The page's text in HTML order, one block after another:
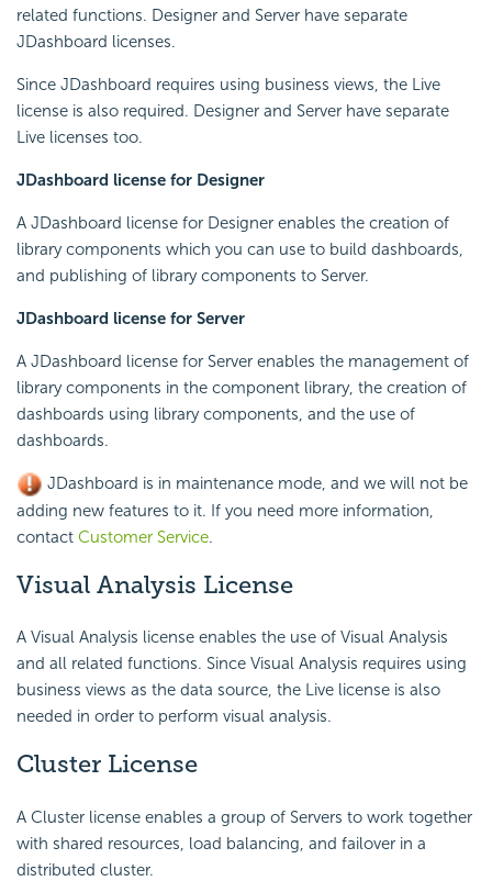
related functions. Designer and Server have separate
JDashboard licenses.
Since JDashboard requires using business views, the Live
license is also required. Designer and Server have separate
Live licenses too.
JDashboard license for Designer
A JDashboard license for Designer enables the creation of
library components which you can use to build dashboards,
and publishing of library components to Server.
JDashboard license for Server
A JDashboard license for Server enables the management of
library components in the component library, the creation of
dashboards using library components, and the use of
dashboards.
JDashboard is in maintenance mode, and we will not be
adding new features to it. If you need more information,
contact Customer Service.
Visual Analysis License
A Visual Analysis license enables the use of Visual Analysis
and all related functions. Since Visual Analysis requires using
business views as the data source, the Live license is also
needed in order to perform visual analysis.
Cluster License
A Cluster license enables a group of Servers to work together
with shared resources, load balancing, and failover in a
distributed cluster.